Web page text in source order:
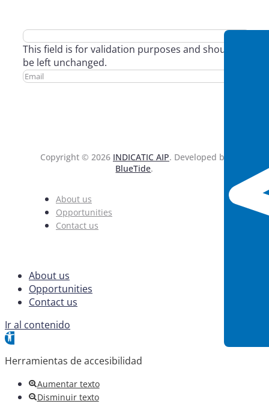
This field is for validation purposes and should
be left unchanged.
Copyright © 2026 INDICATIC AIP. Developed by
BlueTide.
About us
Opportunities
Contact us
About us
Opportunities
Contact us
Ir al contenido
Abrir barra de herramientas
Herramientas de accesibilidad
Aumentar texto
Disminuir texto